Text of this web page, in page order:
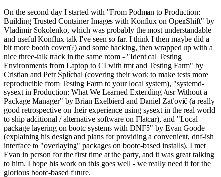
On the second day I started with "From Podman to Production:
Building Trusted Container Images with Konflux on OpenShift" by
Vladimir Sokolenko, which was probably the most understandable
and useful Konflux talk I've seen so far. I think I then maybe did a
bit more booth cover(?) and some hacking, then wrapped up with a
nice three-talk track in the same room - "Identical Testing
Environments from Laptop to CI with tmt and Testing Farm" by
Cristian and Petr Šplíchal (covering their work to make tests more
reproducible from Testing Farm to your local system), "systemd-
sysext in Production: What We Learned Extending /usr Without a
Package Manager" by Brian Exelbierd and Daniel Zaťovič (a really
good retrospective on their experience using sysext in the real world
to ship additional / alternative software on Flatcar), and "Local
package layering on bootc systems with DNF5" by Evan Goode
(explaining his design and plans for providing a convenient, dnf-ish
interface to "overlaying" packages on bootc-based installs). I met
Evan in person for the first time at the party, and it was great talking
to him. I hope his work on this goes well - we really need it for the
glorious bootc-based future.